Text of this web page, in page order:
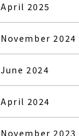
April 2025
November 2024
June 2024
April 2024
November 2023